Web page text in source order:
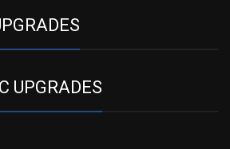
UPGRADES